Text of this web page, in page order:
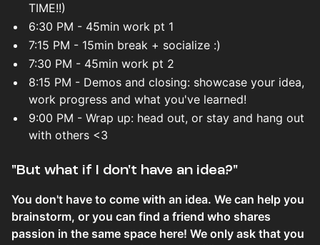
TIME!!)
6:30 PM - 45min work pt 1
7:15 PM - 15min break + socialize :)
7:30 PM - 45min work pt 2
8:15 PM - Demos and closing: showcase your idea,
work progress and what you've learned!
9:00 PM - Wrap up: head out, or stay and hang out
with others <3
​​​​​​​​​​​​"But what if I don't have an idea?"
You don't have to come with an idea. We can help you
brainstorm, or you can find a friend who shares
passion in the same space here! We only ask that you